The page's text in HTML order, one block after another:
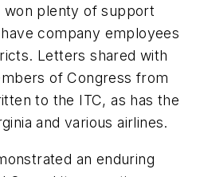
won plenty of support
company employees
Letters shared with
of Congress from
to the ITC, as has the
and various airlines.
an enduring